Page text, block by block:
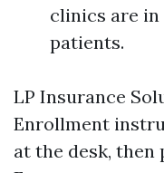
clinics are
patients.
LP Insurance
Enrollment
at the desk,